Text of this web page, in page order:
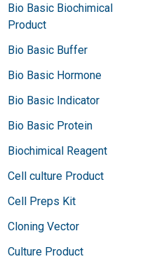
Bio Basic Biochimical
Product
Bio Basic Buffer
Bio Basic Hormone
Bio Basic Indicator
Bio Basic Protein
Biochimical Reagent
Cell culture Product
Cell Preps Kit
Cloning Vector
Culture Product